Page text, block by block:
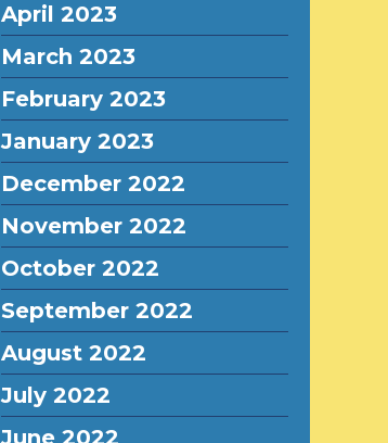
April 2023
March 2023
February 2023
January 2023
December 2022
November 2022
October 2022
September 2022
August 2022
July 2022
June 2022